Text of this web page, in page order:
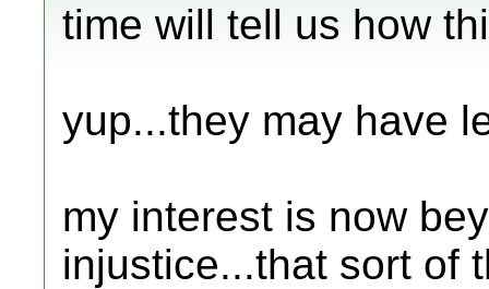
time will tell us how
yup...they may have
my interest is now
injustice...that sort of